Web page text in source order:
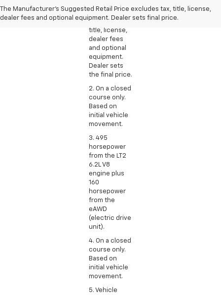
The Manufacturer's Suggested Retail Price excludes tax, title, license,
dealer fees and optional equipment. Dealer sets final price.
Retail Price
excludes tax,
title, license,
dealer fees
and optional
equipment.
Dealer sets
the final price.
2. On a closed
course only.
Based on
initial vehicle
movement.
3. 495
horsepower
from the LT2
6.2L V8
engine plus
160
horsepower
from the
eAWD
(electric drive
unit).
4. On a closed
course only.
Based on
initial vehicle
movement.
5. Vehicle